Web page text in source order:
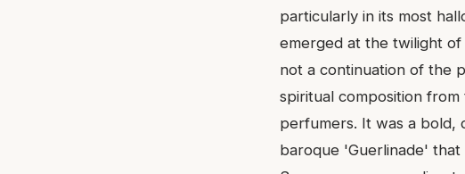
particularly in its most
emerged at the twilight
not a continuation of the
spiritual composition
perfumers. It was a bold,
baroque 'Guerlinade'